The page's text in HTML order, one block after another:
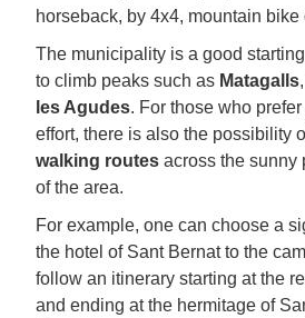
horseback, by 4x4, mountain bike
The municipality is a good
to climb peaks such as Matagalls
les Agudes. For those who
effort, there is also the possibility
walking routes across the sunny
of the area.
For example, one can choose a
the hotel of Sant Bernat to the
follow an itinerary starting at the
and ending at the hermitage of